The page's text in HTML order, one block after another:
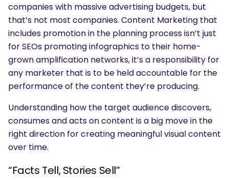
companies with massive advertising budgets, but
that’s not most companies. Content Marketing that
includes promotion in the planning process isn’t just
for SEOs promoting infographics to their home-
grown amplification networks, it’s a responsibility for
any marketer that is to be held accountable for the
performance of the content they’re producing.
Understanding how the target audience discovers,
consumes and acts on content is a big move in the
right direction for creating meaningful visual content
over time.
“Facts Tell, Stories Sell”